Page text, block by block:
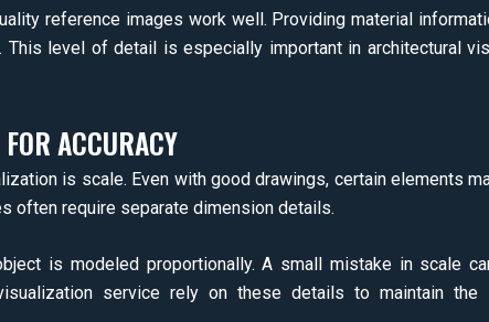
reference images work well. Providing material
level of detail is especially important in architectural
ACCURACY
is scale. Even with good drawings, certain elements
often require separate dimension details.
is modeled proportionally. A small mistake in scale
service rely on these details to maintain the